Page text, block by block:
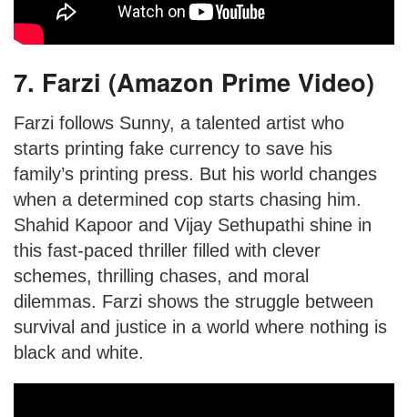
7. Farzi (Amazon Prime Video)
Farzi follows Sunny, a talented artist who
starts printing fake currency to save his
family’s printing press. But his world changes
when a determined cop starts chasing him.
Shahid Kapoor and Vijay Sethupathi shine in
this fast-paced thriller filled with clever
schemes, thrilling chases, and moral
dilemmas. Farzi shows the struggle between
survival and justice in a world where nothing is
black and white.